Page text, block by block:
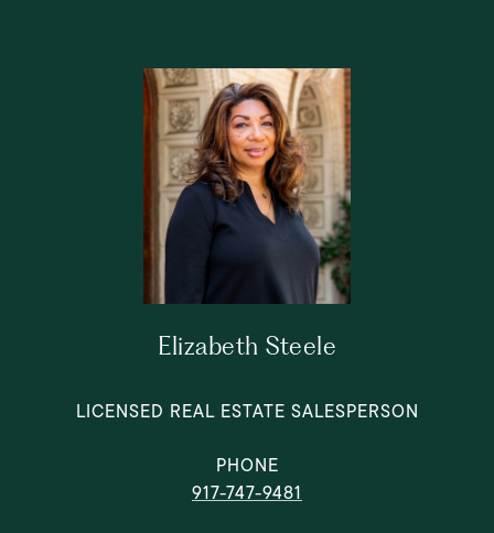
Elizabeth Steele
LICENSED REAL ESTATE SALESPERSON
PHONE
917-747-9481